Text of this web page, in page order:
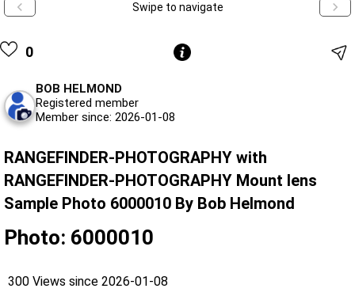
Swipe to navigate
0
BOB HELMOND
Registered member
Member since: 2026-01-08
RANGEFINDER-PHOTOGRAPHY with
RANGEFINDER-PHOTOGRAPHY Mount lens
Sample Photo 6000010 By Bob Helmond
Photo: 6000010
300 Views since 2026-01-08